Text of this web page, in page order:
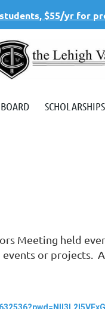
$55/yr for
SCHOLARSHIPS
Meeting held
or projects.